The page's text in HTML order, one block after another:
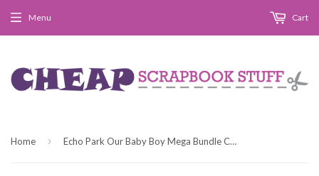
Menu Cart
Home › Echo Park Our Baby Boy Mega Bundle Collection Kit